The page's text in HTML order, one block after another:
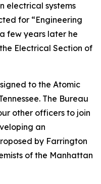
electrical systems
for “Engineering
a few years later he
Electrical Section of
to the Atomic
The Bureau
other officers to join
an
by Farrington
of the Manhattan